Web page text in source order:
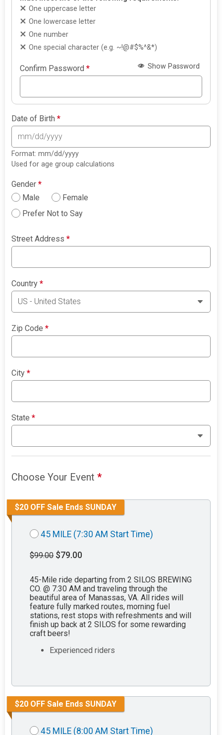
One uppercase letter
One lowercase letter
One number
One special character (e.g. ~!@#$%^&*)
Confirm Password* Show Password
Date of Birth*
Format: mm/dd/yyyy
Used for age group calculations
Gender*
Male
Female
Prefer Not to Say
Street Address*
Country*
Zip Code*
City*
State*
Choose Your Event*
$20 OFF Sale Ends SUNDAY
45 MILE (7:30 AM Start Time)
$99.00 $79.00
45-Mile ride departing from 2 SILOS BREWING
CO. @ 7:30 AM and traveling through the
beautiful area of Manassas, VA. All rides will
feature fully marked routes, morning fuel
stations, rest stops with refreshments and will
finish up back at 2 SILOS for some rewarding
craft beers!
Experienced riders
$20 OFF Sale Ends SUNDAY
45 MILE (8:00 AM Start Time)